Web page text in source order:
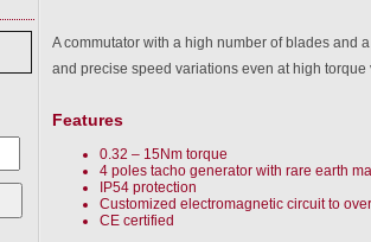
A commutator with a high number of blades and
and precise speed variations even at high torque
Features
0.32 – 15Nm torque
4 poles tacho generator with rare earth
IP54 protection
Customized electromagnetic circuit to
CE certified